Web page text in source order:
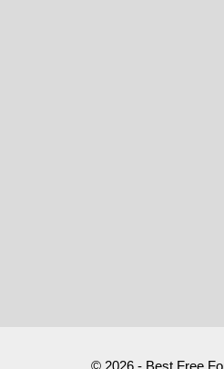
© 2026 - Best Free